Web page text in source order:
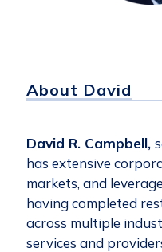
About David
David R. Campbell,
has extensive
markets, and
having completed
across multiple
services and